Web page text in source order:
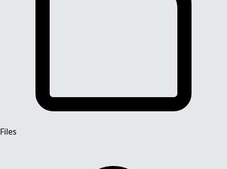
Files